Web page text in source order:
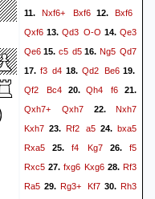
11. Nxf6+ Bxf612.Bxf6
Qxf6 13. Qd3 O-O 14. Qe3
Qe6 15. c5 d5 16. Ng5 Qd7
17. f3 d4 18. Qd2 Be619.
Qf2
Bc420.Qh4 f6 21.
Qxh7+
Qxh7 22.Nxh7
Kxh7 23. Rf2 a5 24. bxa5
Rxa5 25. f4 Kg7 26. f5
Rxc5 27. fxg6 Kxg6 28.Rf3
Ra5 29.Rg3+ Kf730.Rh3